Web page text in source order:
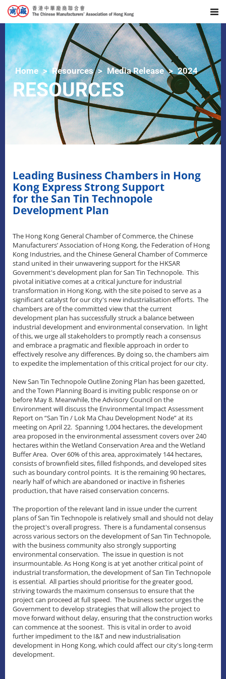
Home Resources Media Release 2024
RESOURCES
Leading Business Chambers in Hong
Kong Express Strong Support
for the San Tin Technopole
Development Plan
The Hong Kong General Chamber of Commerce, the Chinese
Manufacturers’ Association of Hong Kong, the Federation of Hong
Kong Industries, and the Chinese General Chamber of Commerce
stand united in their unwavering support for the HKSAR
Government's development plan for San Tin Technopole. This
pivotal initiative comes at a critical juncture for industrial
transformation in Hong Kong, with the site poised to serve as a
significant catalyst for our city's new industrialisation efforts. The
chambers are of the committed view that the current
development plan has successfully struck a balance between
industrial development and environmental conservation. In light
of this, we urge all stakeholders to promptly reach a consensus
and embrace a pragmatic and flexible approach in order to
effectively resolve any differences. By doing so, the chambers aim
to expedite the implementation of this critical project for our city.
New San Tin Technopole Outline Zoning Plan has been gazetted,
and the Town Planning Board is inviting public response on or
before May 8. Meanwhile, the Advisory Council on the
Environment will discuss the Environmental Impact Assessment
Report on “San Tin / Lok Ma Chau Development Node” at its
meeting on April 22. Spanning 1,004 hectares, the development
area proposed in the environmental assessment covers over 240
hectares within the Wetland Conservation Area and the Wetland
Buffer Area. Over 60% of this area, approximately 144 hectares,
consists of brownfield sites, filled fishponds, and developed sites
such as boundary control points. It is the remaining 90 hectares,
nearly half of which are abandoned or inactive in fisheries
production, that have raised conservation concerns.
The proportion of the relevant land in issue under the current
plans of San Tin Technopole is relatively small and should not delay
the project's overall progress. There is a fundamental consensus
across various sectors on the development of San Tin Technopole,
with the business community also strongly supporting
environmental conservation. The issue in question is not
insurmountable. As Hong Kong is at yet another critical point of
industrial transformation, the development of San Tin Technopole
is essential. All parties should prioritise for the greater good,
striving towards the maximum consensus to ensure that the
project can proceed at full speed. The business sector urges the
Government to develop strategies that will allow the project to
move forward without delay, ensuring that the construction works
can commence at the soonest. This is vital in order to avoid
further impediment to the I&T and new industrialisation
development in Hong Kong, which could affect our city's long-term
development.